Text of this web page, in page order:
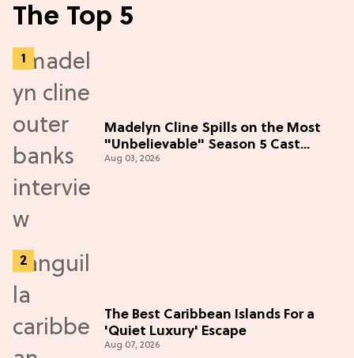
The Top 5
Madelyn Cline Spills on the Most
"Unbelievable" Season 5 Cast
Adventure (Exclusive)
Aug 03, 2026
The Best Caribbean Islands For a
'Quiet Luxury' Escape
Aug 07, 2026